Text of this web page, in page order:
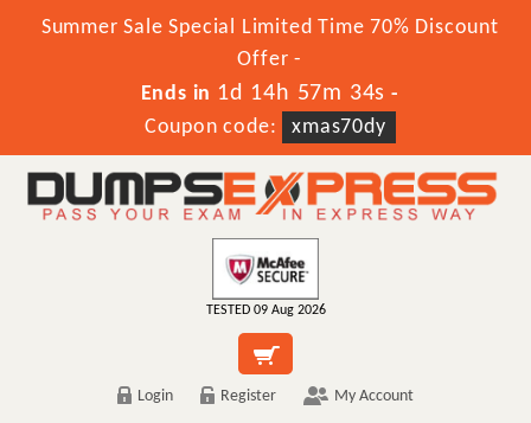
Summer Sale Special Limited Time 70% Discount
Offer -
Ends in 1d 14h 57m 34s -
Coupon code:
xmas70dy
TESTED 09 Aug 2026
Login Register My Account